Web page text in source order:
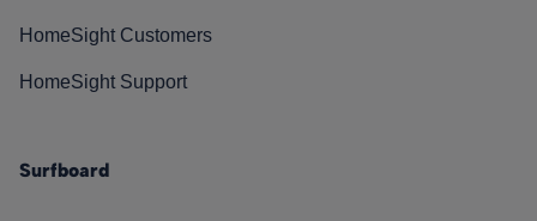
HomeSight Customers
HomeSight Support
Surfboard